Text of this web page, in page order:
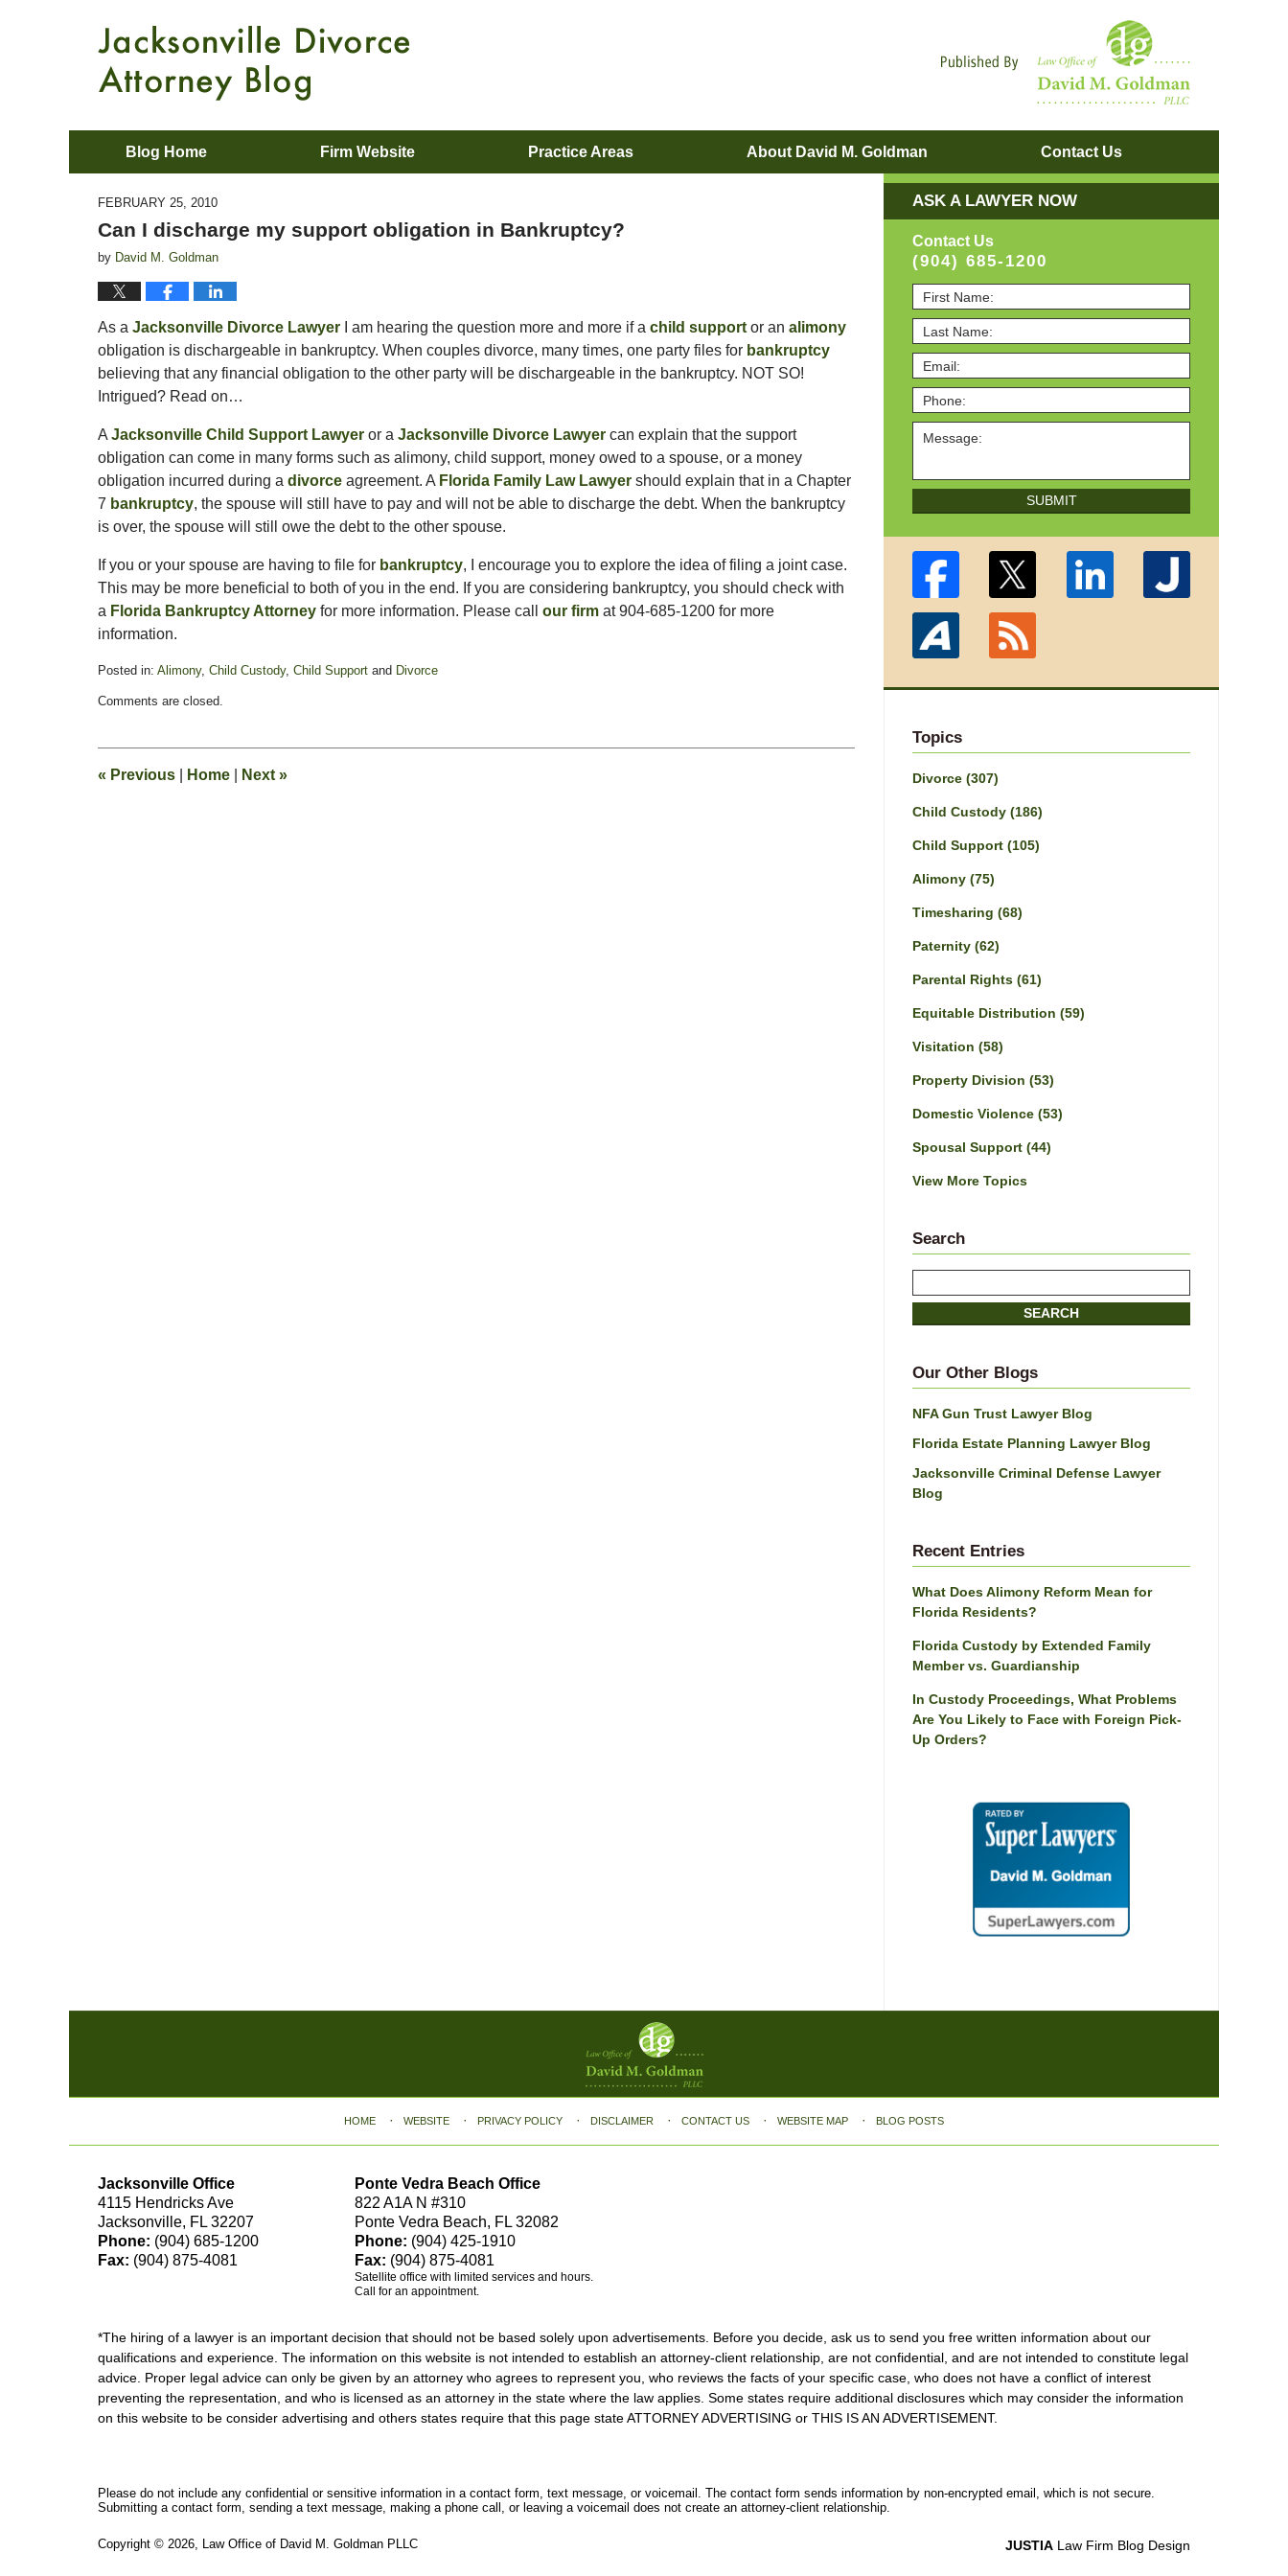
Blog Home Firm Website Practice Areas About David M. Goldman Contact Us
FEBRUARY 25, 2010
Can I discharge my support obligation in Bankruptcy?
by David M. Goldman
As a Jacksonville Divorce Lawyer I am hearing the question more and more if a child support or an alimony
obligation is dischargeable in bankruptcy. When couples divorce, many times, one party files for bankruptcy
believing that any financial obligation to the other party will be dischargeable in the bankruptcy. NOT SO!
Intrigued? Read on…
A Jacksonville Child Support Lawyer or a Jacksonville Divorce Lawyer can explain that the support
obligation can come in many forms such as alimony, child support, money owed to a spouse, or a money
obligation incurred during a divorce agreement. A Florida Family Law Lawyer should explain that in a Chapter
7 bankruptcy, the spouse will still have to pay and will not be able to discharge the debt. When the bankruptcy
is over, the spouse will still owe the debt to the other spouse.
If you or your spouse are having to file for bankruptcy, I encourage you to explore the idea of filing a joint case.
This may be more beneficial to both of you in the end. If you are considering bankruptcy, you should check with
a Florida Bankruptcy Attorney for more information. Please call our firm at 904-685-1200 for more
information.
Posted in: Alimony, Child Custody, Child Support and Divorce
February
pm
Comments are closed.
« Previous Home Next »
ASK A LAWYER NOW
Contact Us
(904) 685-1200
SUBMIT
Topics
Divorce (307)
Child Custody (186)
Child Support (105)
Alimony (75)
Timesharing (68)
Paternity (62)
Parental Rights (61)
Equitable Distribution (59)
Visitation (58)
Property Division (53)
Domestic Violence (53)
Spousal Support (44)
View More Topics
Search
on
Blog
SEARCH
Our Other Blogs
NFA Gun Trust Lawyer Blog
Florida Estate Planning Lawyer Blog
Jacksonville Criminal Defense Lawyer
Blog
Recent Entries
What Does Alimony Reform Mean for
Florida Residents?
Florida Custody by Extended Family
Member vs. Guardianship
In Custody Proceedings, What Problems
Are You Likely to Face with Foreign Pick-
Up Orders?
Jacksonville Office
4115 Hendricks Ave
Jacksonville, FL 32207
Phone: (904) 685-1200
Fax: (904) 875-4081
Ponte Vedra Beach Office
822 A1A N #310
Ponte Vedra Beach, FL 32082
Phone: (904) 425-1910
Fax: (904) 875-4081
Satellite office with limited services and hours.
Call for an appointment.
*The hiring of a lawyer is an important decision that should not be based solely upon advertisements. Before you decide, ask us to send you free written information about our
qualifications and experience. The information on this website is not intended to establish an attorney-client relationship, are not confidential, and are not intended to constitute legal
advice. Proper legal advice can only be given by an attorney who agrees to represent you, who reviews the facts of your specific case, who does not have a conflict of interest
preventing the representation, and who is licensed as an attorney in the state where the law applies. Some states require additional disclosures which may consider the information
on this website to be consider advertising and others states require that this page state ATTORNEY ADVERTISING or THIS IS AN ADVERTISEMENT.
HOME WEBSITE PRIVACY POLICY DISCLAIMER CONTACT US WEBSITE MAP BLOG POSTS
Please do not include any confidential or sensitive information in a contact form, text message, or voicemail. The contact form sends information by non-encrypted email, which is not secure.
Submitting a contact form, sending a text message, making a phone call, or leaving a voicemail does not create an attorney-client relationship.
Copyright © 2026, Law Office of David M. Goldman PLLC JUSTIA Law Firm Blog Design